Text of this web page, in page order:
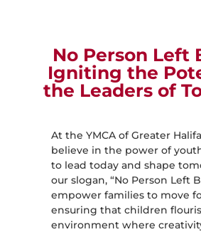
No Person Left
Igniting the
the Leaders of
At the YMCA of Greater
believe in the power of
to lead today and shape
our slogan, “No Person Left
empower families to move
ensuring that children
environment where